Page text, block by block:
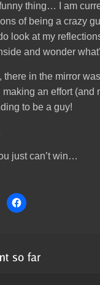
funny thing… I am
of being a crazy
look at my
and wonder
there in the mirror
making an effort (and
to be a guy!
just can’t win…